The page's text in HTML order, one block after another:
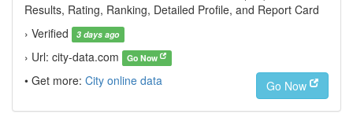
Results, Rating, Ranking, Detailed Profile, and Report Card
› Verified
3 days ago
› Url: city-data.com Go Now
• Get more: City online data Go Now